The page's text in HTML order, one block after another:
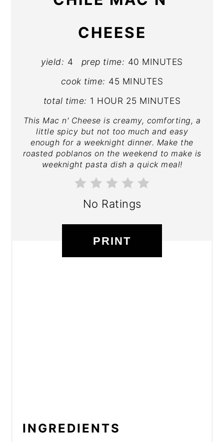
CHEESE
yield: 4 prep time: 40 MINUTES
cook time: 45 MINUTES
total time: 1 HOUR 25 MINUTES
This Mac n' Cheese is creamy, comforting, a
little spicy but not too much and easy
enough for a weeknight dinner. Make the
roasted poblanos on the weekend to make is
weeknight pasta dish a quick meal!
No Ratings
PRINT
INGREDIENTS